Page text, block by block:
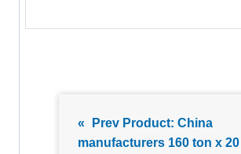
« Prev Product: China
manufacturers 160 ton x